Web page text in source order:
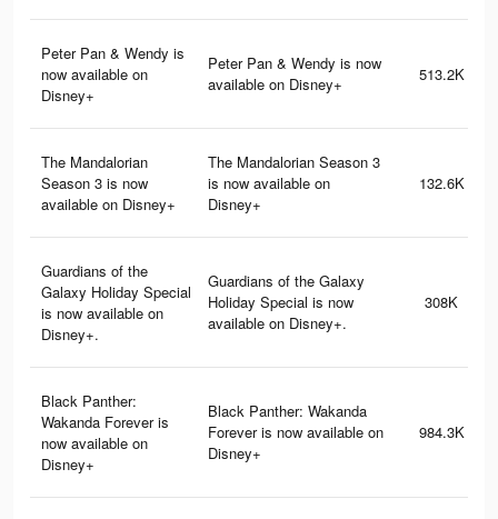
Peter Pan & Wendy is
now available on
Disney+
Peter Pan & Wendy is now
available on Disney+
513.2K
The Mandalorian
Season 3 is now
available on Disney+
The Mandalorian Season 3
is now available on
Disney+
132.6K
Guardians of the
Galaxy Holiday Special
is now available on
Disney+.
Guardians of the Galaxy
Holiday Special is now
available on Disney+.
308K
Black Panther:
Wakanda Forever is
now available on
Disney+
Black Panther: Wakanda
Forever is now available on
Disney+
984.3K